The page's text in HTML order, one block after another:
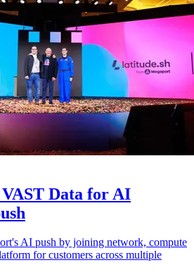
Data for AI
AI push by joining network, compute
for customers across multiple